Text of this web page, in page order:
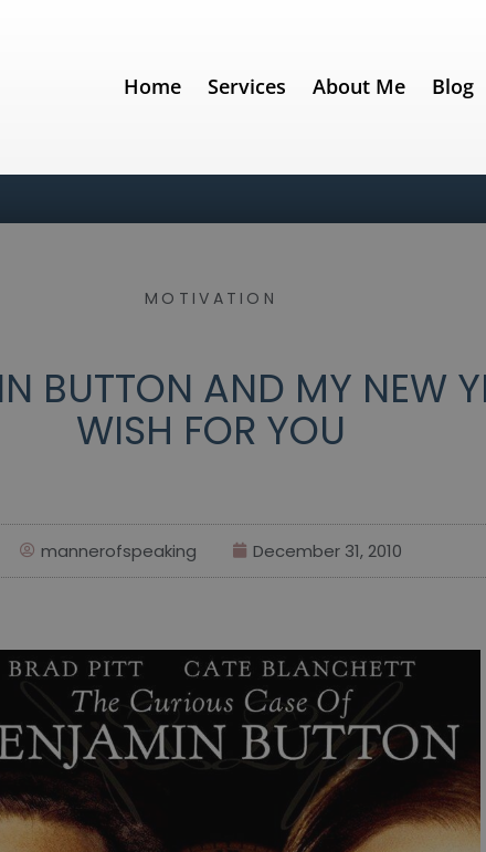
Home Services About Me Blog
MOTIVATION
BUTTON AND MY NEW
WISH FOR YOU
mannerofspeaking December 31, 2010